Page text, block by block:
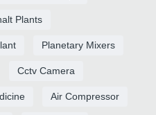
Plants
Planetary Mixers
Cctv Camera
Air Compressor